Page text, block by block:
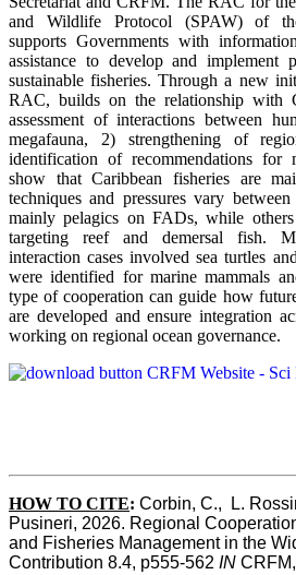
and Wildlife Protocol (SPAW) of
supports Governments with
assistance to develop and implement
sustainable fisheries. Through a new
RAC, builds on the relationship with
assessment of interactions between
megafauna, 2) strengthening of
identification of recommendations for
show that Caribbean fisheries are
techniques and pressures vary
mainly pelagics on FADs, while
targeting reef and demersal fish.
interaction cases involved sea turtles
were identified for marine mammals
type of cooperation can guide how
are developed and ensure integration
working on regional ocean governance.
HOW TO CITE: Corbin, C.,  L.
Pusineri, 2026. Regional
and Fisheries Management in the
Contribution 8.4, p555-562 IN